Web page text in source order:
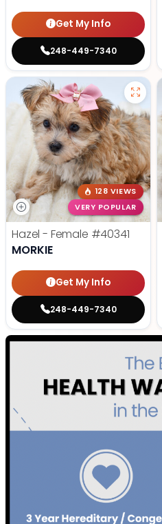
Get My Info
248-449-7340
128 VIEWS
VERY POPULAR
Hazel - Female #40341
MORKIE
Get My Info
248-449-7340